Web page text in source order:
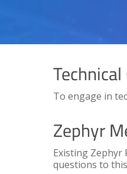
To engage in
Zephyr
Existing Zephyr
questions to